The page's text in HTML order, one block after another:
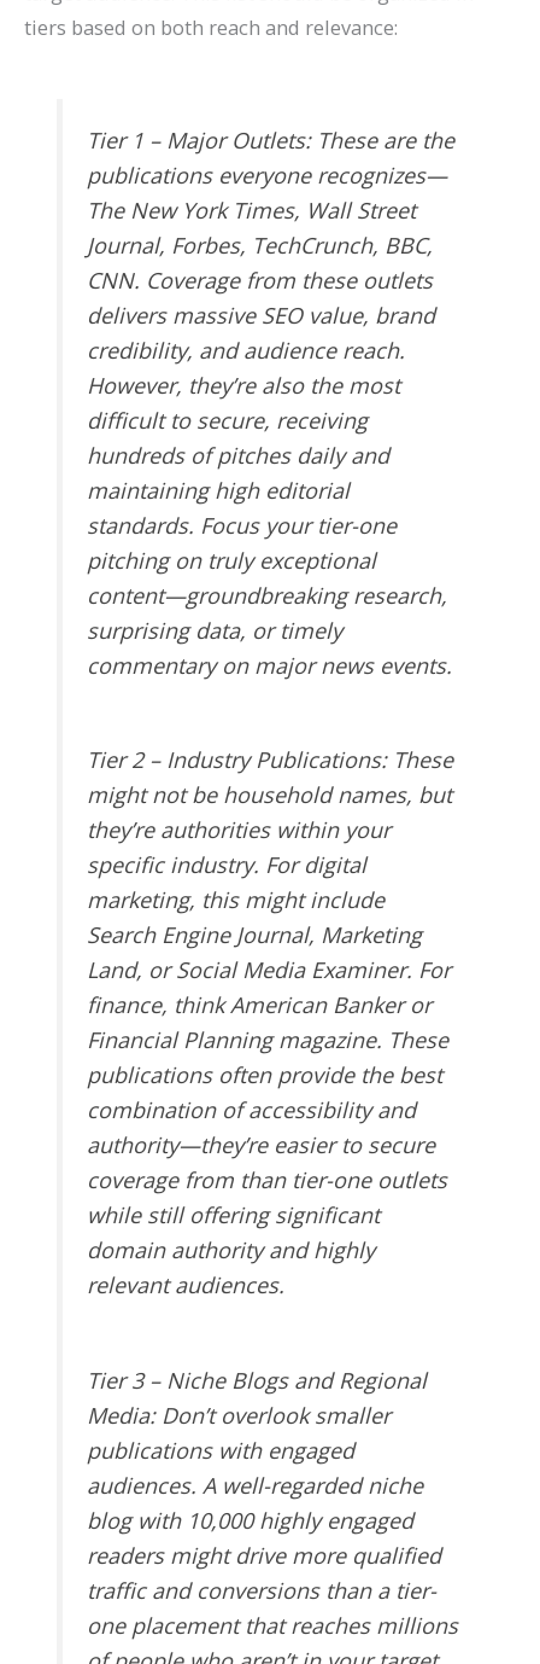
tiers based on both reach and relevance:
Tier 1 – Major Outlets: These are the
publications everyone recognizes—
The New York Times, Wall Street
Journal, Forbes, TechCrunch, BBC,
CNN. Coverage from these outlets
delivers massive SEO value, brand
credibility, and audience reach.
However, they’re also the most
difficult to secure, receiving
hundreds of pitches daily and
maintaining high editorial
standards. Focus your tier-one
pitching on truly exceptional
content—groundbreaking research,
surprising data, or timely
commentary on major news events.
Tier 2 – Industry Publications: These
might not be household names, but
they’re authorities within your
specific industry. For digital
marketing, this might include
Search Engine Journal, Marketing
Land, or Social Media Examiner. For
finance, think American Banker or
Financial Planning magazine. These
publications often provide the best
combination of accessibility and
authority—they’re easier to secure
coverage from than tier-one outlets
while still offering significant
domain authority and highly
relevant audiences.
Tier 3 – Niche Blogs and Regional
Media: Don’t overlook smaller
publications with engaged
audiences. A well-regarded niche
blog with 10,000 highly engaged
readers might drive more qualified
traffic and conversions than a tier-
one placement that reaches millions